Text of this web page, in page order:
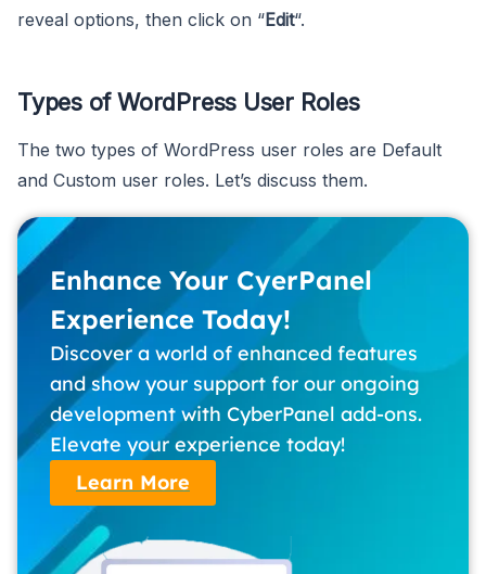
reveal options, then click on “Edit“.
Types of WordPress User Roles
The two types of WordPress user roles are Default
and Custom user roles. Let’s discuss them.
Enhance Your CyerPanel
Experience Today!
Discover a world of enhanced features
and show your support for our ongoing
development with CyberPanel add-ons.
Elevate your experience today!
Learn More